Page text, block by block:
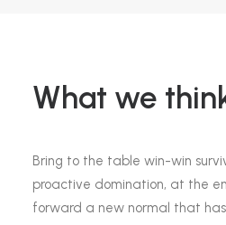
What we
Bring to the table win-win
proactive domination, at the
forward a new normal that